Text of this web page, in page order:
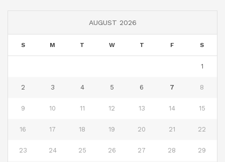
AUGUST 2026
S M T W T F S
1
2 3 4 5 6 7 8
9 10 11 12 13 14 15
16 17 18 19 20 21 22
23 24 25 26 27 28 29